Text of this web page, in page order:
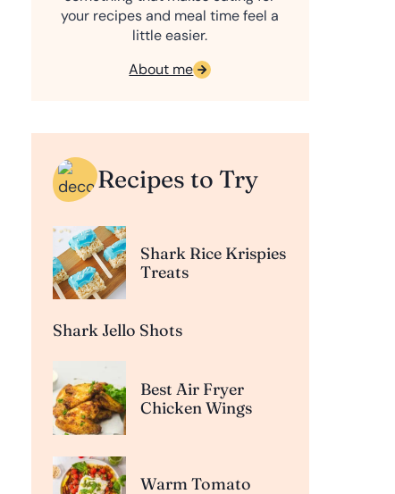
your recipes and meal time feel a
little easier.
About me
Recipes to Try
Shark Rice Krispies
Treats
Shark Jello Shots
Best Air Fryer
Chicken Wings
Warm Tomato